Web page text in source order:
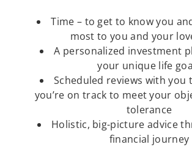
Time – to get to know you
most to you and your
A personalized investment
your unique life
Scheduled reviews with you
you’re on track to meet your
tolerance
Holistic, big-picture advice
financial journey